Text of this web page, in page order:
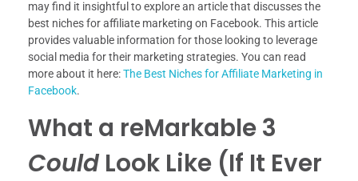
may find it insightful to explore an article that discusses the
best niches for affiliate marketing on Facebook. This article
provides valuable information for those looking to leverage
social media for their marketing strategies. You can read
more about it here:The Best Niches for Affiliate Marketing in
Facebook.
What a reMarkable 3
CouldLook Like (If It Ever